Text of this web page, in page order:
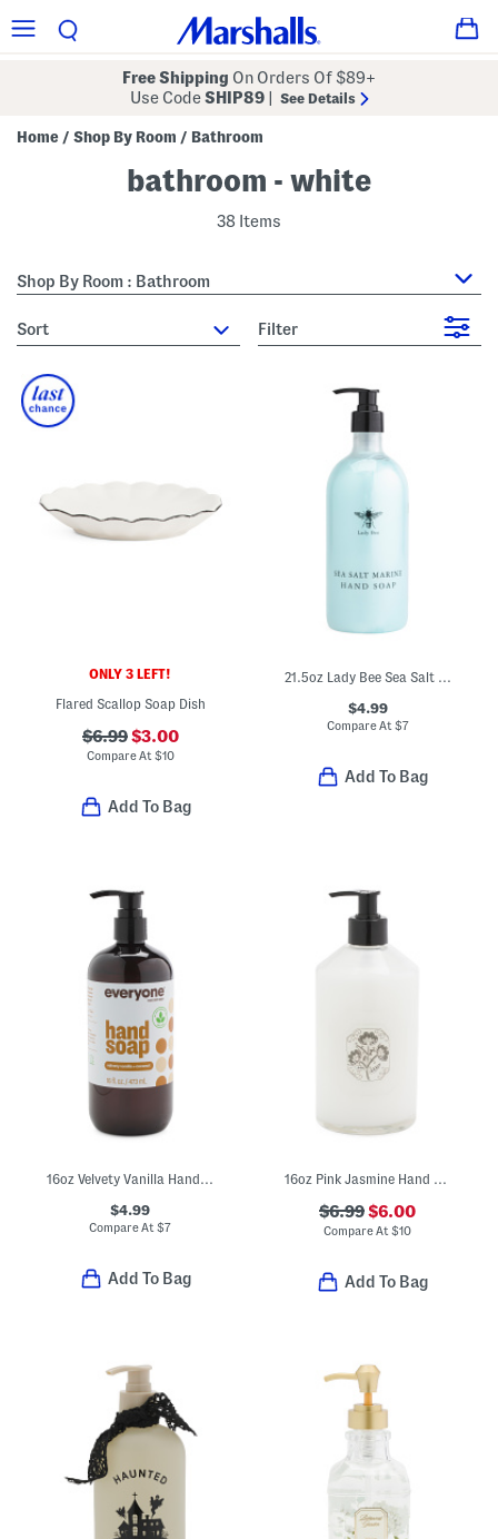
Free Shipping On Orders Of $89+
Use CodeSHIP89 See Details
Home / Shop By Room / Bathroom
bathroom - white
38 Items
Shop By Room : Bathroom
sort Filter
ONLY 3 LEFT!
Flared Scallop Soap Dish
$6.99$3.00
Compare At $10
Add To Bag
21.5oz Lady Bee Sea Salt Marine Hand Soap
$4.99
Compare At $7
Add To Bag
$4.99
Compare At$7
Add To Bag
$6.99$6.00
Compare At$10
Add To Bag